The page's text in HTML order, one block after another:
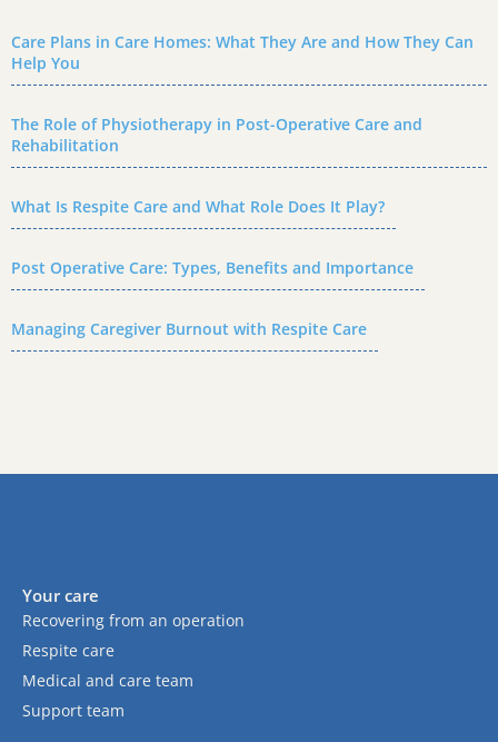
Care Plans in Care Homes: What They Are and How They Can
Help You
The Role of Physiotherapy in Post-Operative Care and
Rehabilitation
What Is Respite Care and What Role Does It Play?
Post Operative Care: Types, Benefits and Importance
Managing Caregiver Burnout with Respite Care
Your care
Recovering from an operation
Respite care
Medical and care team
Support team